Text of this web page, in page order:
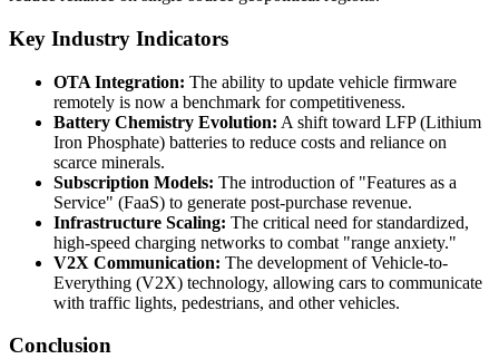
Key Industry Indicators
OTA Integration: The ability to update vehicle firmware
remotely is now a benchmark for competitiveness.
Battery Chemistry Evolution: A shift toward LFP (Lithium
Iron Phosphate) batteries to reduce costs and reliance on
scarce minerals.
Subscription Models: The introduction of "Features as a
Service" (FaaS) to generate post-purchase revenue.
Infrastructure Scaling: The critical need for standardized,
high-speed charging networks to combat "range anxiety."
V2X Communication: The development of Vehicle-to-
Everything (V2X) technology, allowing cars to communicate
with traffic lights, pedestrians, and other vehicles.
Conclusion